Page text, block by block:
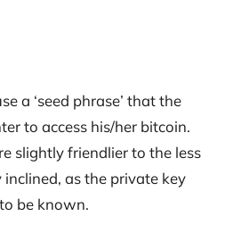
a ‘seed phrase’ that the
to access his/her bitcoin.
slightly friendlier to the less
as the private key
be known.